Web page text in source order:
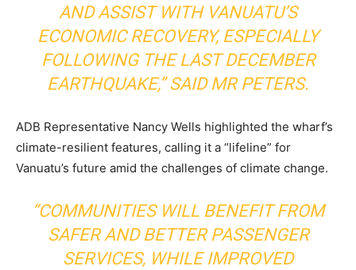
AND ASSIST WITH VANUATU’S
ECONOMIC RECOVERY, ESPECIALLY
FOLLOWING THE LAST DECEMBER
EARTHQUAKE,” SAID MR PETERS.
ADB Representative Nancy Wells highlighted the wharf’s
climate-resilient features, calling it a “lifeline” for
Vanuatu’s future amid the challenges of climate change.
“COMMUNITIES WILL BENEFIT FROM
SAFER AND BETTER PASSENGER
SERVICES, WHILE IMPROVED